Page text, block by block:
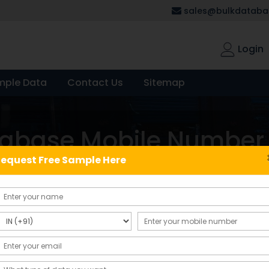
Login
Data Contact Us Sitemap
Mobile Number
Showing the single result
Free Sample Here